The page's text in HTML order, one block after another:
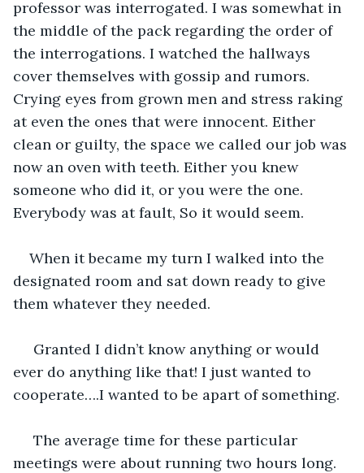
professor was interrogated. I was somewhat in
the middle of the pack regarding the order of
the interrogations. I watched the hallways
cover themselves with gossip and rumors.
Crying eyes from grown men and stress raking
at even the ones that were innocent. Either
clean or guilty, the space we called our job was
now an oven with teeth. Either you knew
someone who did it, or you were the one.
Everybody was at fault, So it would seem.
When it became my turn I walked into the
designated room and sat down ready to give
them whatever they needed.
ever do anything like that! I just wanted to
cooperate….I wanted to be apart of something.
meetings were about running two hours long.